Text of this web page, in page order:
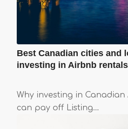
Best Canadian cities and
investing in Airbnb rentals
Why investing in
can pay off Listing…